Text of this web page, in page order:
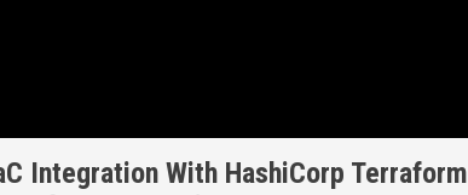
Integration With HashiCorp Terraform